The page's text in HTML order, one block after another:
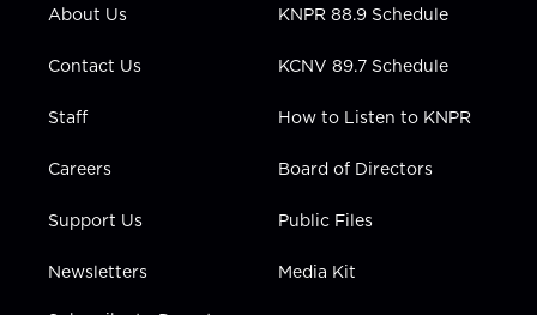
a
n
About Us
Contact Us
Staff
Careers
Support Us
Newsletters
KNPR 88.9 Schedule
KCNV 89.7 Schedule
How to Listen to KNPR
Board of Directors
Public Files
Media Kit